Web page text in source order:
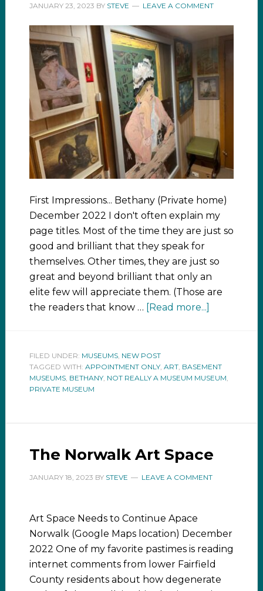
JANUARY 23, 2023 BY STEVE LEAVE A COMMENT
First Impressions... Bethany (Private home)
December 2022 I don't often explain my
page titles. Most of the time they are just so
good and brilliant that they speak for
themselves. Other times, they are just so
great and beyond brilliant that only an
elite few will appreciate them. (Those are
the readers that know … [Read more...]
FILED UNDER: MUSEUMS, NEW POST
TAGGED WITH: APPOINTMENT ONLY, ART, BASEMENT
MUSEUMS, BETHANY, NOT REALLY A MUSEUM MUSEUM,
PRIVATE MUSEUM
The Norwalk Art Space
JANUARY 18, 2023 BY STEVE LEAVE A COMMENT
Art Space Needs to Continue Apace
Norwalk (Google Maps location) December
2022 One of my favorite pastimes is reading
internet comments from lower Fairfield
County residents about how degenerate